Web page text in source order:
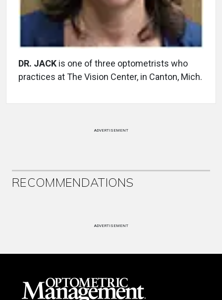
DR. JACK is one of three optometrists who
practices at The Vision Center, in Canton, Mich.
ADVERTISEMENT
RECOMMENDATIONS
ADVERTISEMENT